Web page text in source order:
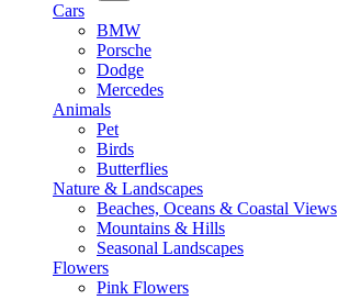
Cars
BMW
Porsche
Dodge
Mercedes
Animals
Pet
Birds
Butterflies
Nature & Landscapes
Beaches, Oceans & Coastal Views
Mountains & Hills
Seasonal Landscapes
Flowers
Pink Flowers